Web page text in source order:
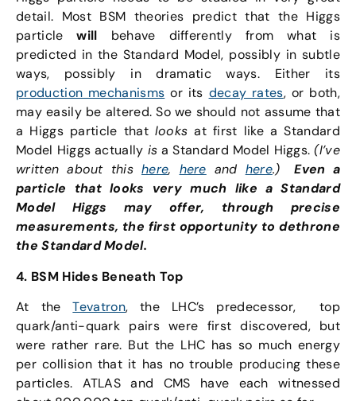
detail. Most BSM theories predict that the Higgs
particlewill behave differently from what is
predicted in the Standard Model, possibly in subtle
ways, possibly in dramatic ways. Either its
production mechanisms or its decay rates, or both,
may easily be altered. So we should not assume that
a Higgs particle that looks at first like a Standard
Model Higgs actually is a Standard Model Higgs.(I’ve
written about this here, here and here.)
Even a
particle that looks very much like a Standard
Model Higgs may offer, through precise
measurements, the first opportunity to dethrone
the Standard Model.
4. BSM Hides Beneath Top
At theTevatron, the LHC’s predecessor, top
quark/anti-quark pairs were first discovered, but
were rather rare. But the LHC has so much energy
per collision that it has no trouble producing these
particles. ATLAS and CMS have each witnessed